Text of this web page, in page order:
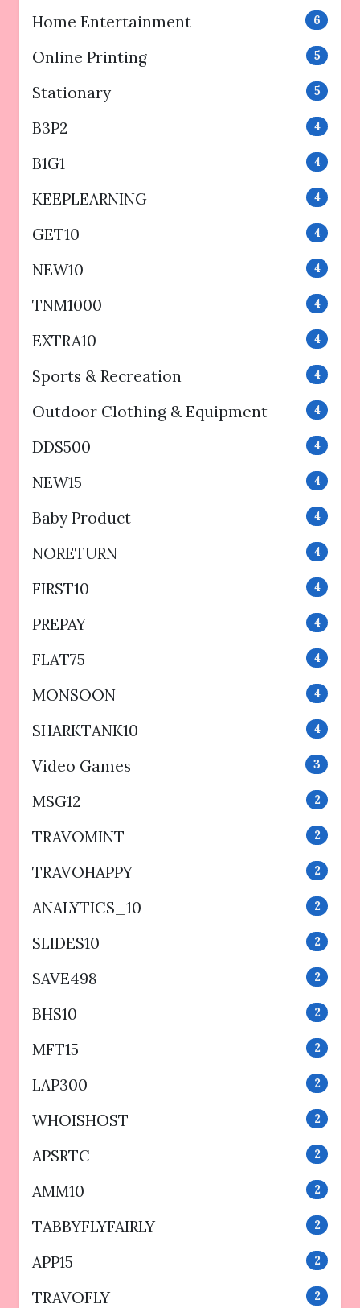
Home Entertainment 6
Online Printing 5
Stationary 5
B3P2 4
B1G1 4
KEEPLEARNING 4
GET10 4
NEW10 4
TNM1000 4
EXTRA10 4
Sports & Recreation 4
Outdoor Clothing & Equipment 4
DDS500 4
NEW15 4
Baby Product 4
NORETURN 4
FIRST10 4
PREPAY 4
FLAT75 4
MONSOON 4
SHARKTANK10 4
Video Games 3
MSG12 2
TRAVOMINT 2
TRAVOHAPPY 2
ANALYTICS_10 2
SLIDES10 2
SAVE498 2
BHS10 2
MFT15 2
LAP300 2
WHOISHOST 2
APSRTC 2
AMM10 2
TABBYFLYFAIRLY 2
APP15 2
TRAVOFLY 2